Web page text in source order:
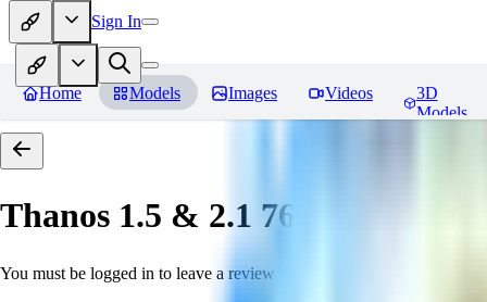
Sign In
Home Models Images Videos
3D
Models
Thanos 1.5 & 2.1 768 「LoRa」
You must be logged in to leave a review